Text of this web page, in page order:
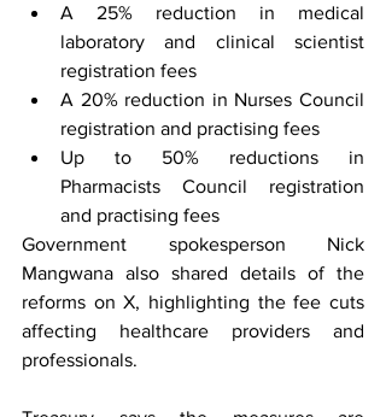
A 25% reduction in medical
laboratory and clinical scientist
registration fees
A 20% reduction in Nurses Council
registration and practising fees
Up to 50% reductions in
Pharmacists Council registration
and practising fees
Government spokesperson Nick
Mangwana also shared details of the
reforms on X, highlighting the fee cuts
affecting healthcare providers and
professionals.